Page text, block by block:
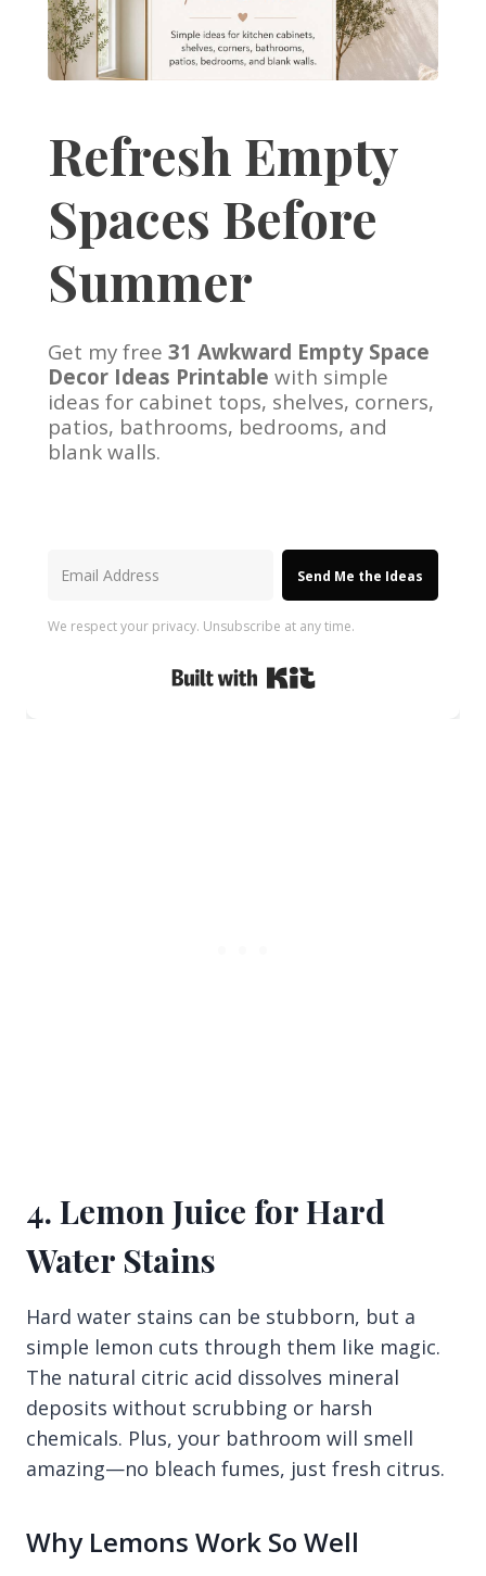
Refresh Empty
Spaces Before
Summer
Get my free 31 Awkward Empty Space
Decor Ideas Printable with simple
ideas for cabinet tops, shelves, corners,
patios, bathrooms, bedrooms, and
blank walls.
Send Me the Ideas
We respect your privacy. Unsubscribe at any time.
Built with Kit
4. Lemon Juice for Hard
Water Stains
Hard water stains can be stubborn, but a
simple lemon cuts through them like magic.
The natural citric acid dissolves mineral
deposits without scrubbing or harsh
chemicals. Plus, your bathroom will smell
amazing—no bleach fumes, just fresh citrus.
Why Lemons Work So Well